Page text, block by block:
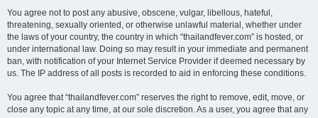
You agree not to post any abusive, obscene, vulgar, libellous, hateful,
threatening, sexually oriented, or otherwise unlawful material, whether under
the laws of your country, the country in which “thailandfever.com” is hosted, or
under international law. Doing so may result in your immediate and permanent
ban, with notification of your Internet Service Provider if deemed necessary by
us. The IP address of all posts is recorded to aid in enforcing these conditions.
You agree that “thailandfever.com” reserves the right to remove, edit, move, or
close any topic at any time, at our sole discretion. As a user, you agree that any